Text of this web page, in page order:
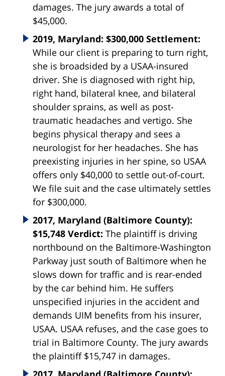
damages. The jury awards a total of
$45,000.
2019, Maryland: $300,000 Settlement:
While our client is preparing to turn right,
she is broadsided by a USAA-insured
driver. She is diagnosed with right hip,
right hand, bilateral knee, and bilateral
shoulder sprains, as well as post-
traumatic headaches and vertigo. She
begins physical therapy and sees a
neurologist for her headaches. She has
preexisting injuries in her spine, so USAA
offers only $40,000 to settle out-of-court.
We file suit and the case ultimately settles
for $300,000.
2017, Maryland (Baltimore County):
$15,748 Verdict: The plaintiff is driving
northbound on the Baltimore-Washington
Parkway just south of Baltimore when he
slows down for traffic and is rear-ended
by the car behind him. He suffers
unspecified injuries in the accident and
demands UIM benefits from his insurer,
USAA. USAA refuses, and the case goes to
trial in Baltimore County. The jury awards
the plaintiff $15,747 in damages.